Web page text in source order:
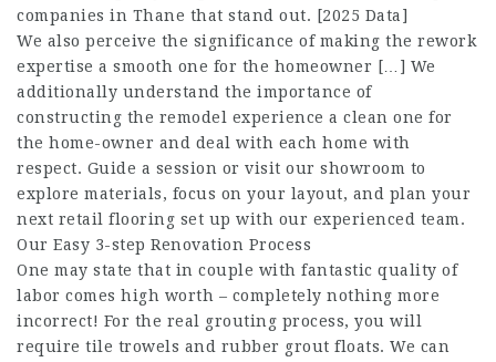
companies in Thane that stand out. [2025 Data]
We also perceive the significance of making the rework
expertise a smooth one for the homeowner […] We
additionally understand the importance of
constructing the remodel experience a clean one for
the home-owner and deal with each home with
respect. Guide a session or visit our showroom to
explore materials, focus on your layout, and plan your
next retail flooring set up with our experienced team.
Our Easy 3-step Renovation Process
One may state that in couple with fantastic quality of
labor comes high worth – completely nothing more
incorrect! For the real grouting process, you will
require tile trowels and rubber grout floats. We can